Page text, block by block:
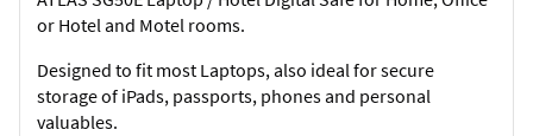
or Hotel and Motel rooms.
Designed to fit most Laptops, also ideal for secure
storage of iPads, passports, phones and personal
valuables.